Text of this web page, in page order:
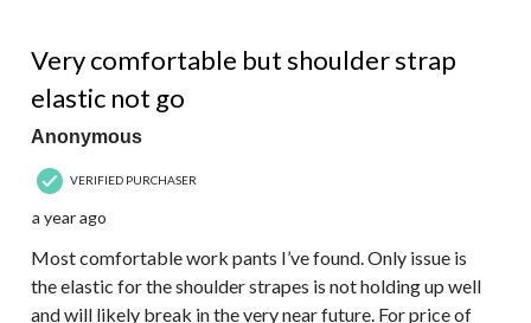
Very comfortable but shoulder strap
elastic not go
Anonymous
VERIFIED PURCHASER
a year ago
Most comfortable work pants I’ve found. Only issue is
the elastic for the shoulder strapes is not holding up well
and will likely break in the very near future. For price of